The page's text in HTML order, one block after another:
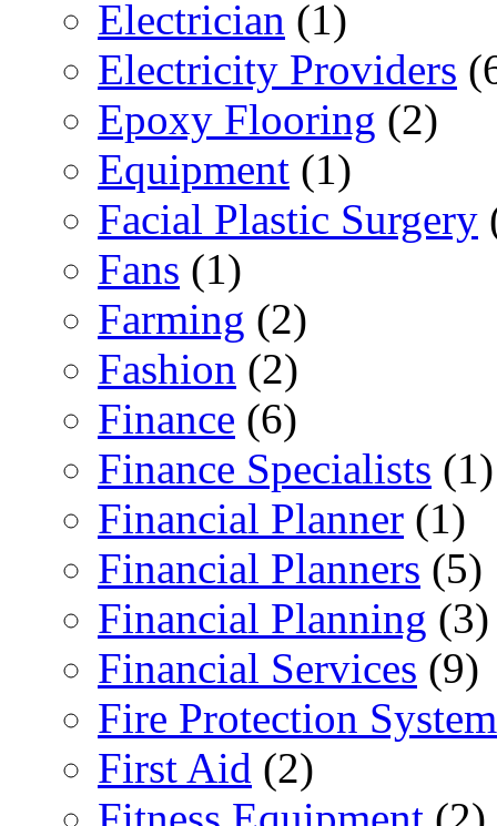
Electrician (1)
Electricity Providers
Epoxy Flooring (2)
Equipment (1)
Facial Plastic Surgery
Fans (1)
Farming (2)
Fashion (2)
Finance (6)
Finance Specialists (1)
Financial Planner (1)
Financial Planners (5)
Financial Planning (3)
Financial Services (9)
Fire Protection
First Aid (2)